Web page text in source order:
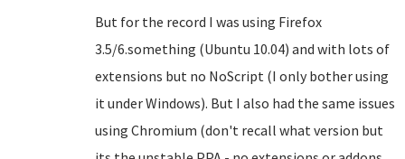
But for the record I was using Firefox
3.5/6.something (Ubuntu 10.04) and with lots of
extensions but no NoScript (I only bother using
it under Windows). But I also had the same issues
using Chromium (don't recall what version but